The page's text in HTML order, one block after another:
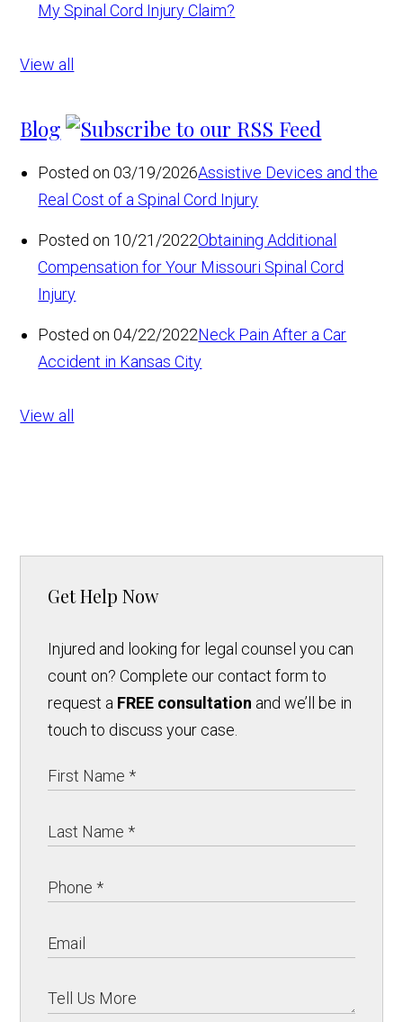
My Spinal Cord Injury Claim?
View all
Blog
Posted on 03/19/2026Assistive Devices and the
Real Cost of a Spinal Cord Injury
Posted on 10/21/2022Obtaining Additional
Compensation for Your Missouri Spinal Cord
Injury
Posted on 04/22/2022Neck Pain After a Car
Accident in Kansas City
View all
Get Help Now
Injured and looking for legal counsel you can
count on? Complete our contact form to
request a FREE consultation and we’ll be in
touch to discuss your case.